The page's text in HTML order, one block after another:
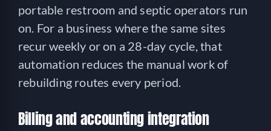
portable restroom and septic operators run
on. For a business where the same sites
recur weekly or on a 28-day cycle, that
automation reduces the manual work of
rebuilding routes every period.
Billing and accounting integration